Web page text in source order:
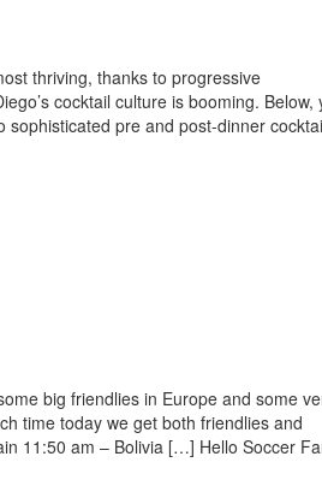
thriving, thanks to progressive
cocktail culture is booming. Below,
pre and post-dinner
big friendlies in Europe and some
time today we get both friendlies and
11:50 am – Bolivia […] Hello Soccer